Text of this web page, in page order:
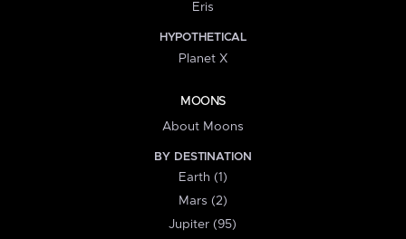
Eris
HYPOTHETICAL
Planet X
MOONS
About Moons
BY DESTINATION
Earth (1)
Mars (2)
Jupiter (95)